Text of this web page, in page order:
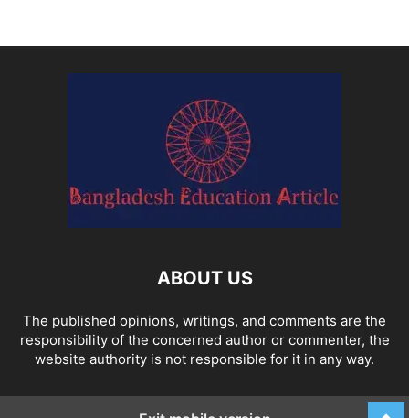
ABOUT US
The published opinions, writings, and comments are the
responsibility of the concerned author or commenter, the
website authority is not responsible for it in any way.